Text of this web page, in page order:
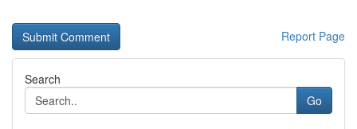
Report Page
Search
Go